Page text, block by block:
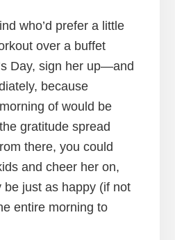
who’d prefer a little
over a buffet
Day, sign her up—and
because
of would be
gratitude spread
there, you could
and cheer her on,
be just as happy (if not
entire morning to